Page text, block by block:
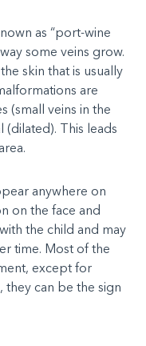
as “port-wine
some veins grow.
skin that is usually
are
(small veins in the
(dilated). This leads
anywhere on
on the face and
the child and may
time. Most of the
except for
they can be the sign